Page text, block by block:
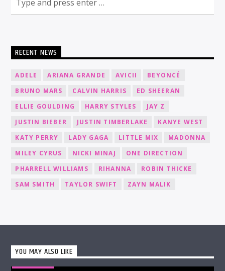
RECENT NEWS
ADELE ARIANA GRANDE AVICII
BEYONCÉ
BRUNO MARS
CALVIN HARRIS
ED SHEERAN
ELLIE GOULDING
HARRY STYLES
JAY Z
JUSTIN BIEBER
JUSTIN TIMBERLAKE
KANYE WEST
KATY PERRY
LADY GAGA LITTLE MIX
MADONNA
MILEY CYRUS
NICKI MINAJ
ONE DIRECTION
PHARRELL WILLIAMS
RIHANNA
ROBIN THICKE
SAM SMITH
TAYLOR SWIFT ZAYN MALIK
YOU MAY ALSO LIKE